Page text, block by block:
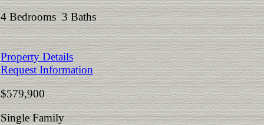
4 Bedrooms 3 Baths
Property Details
Request Information
$579,900
Single Family